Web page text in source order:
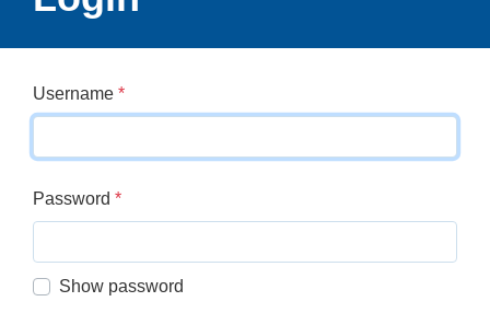
Username *
Password *
Show password